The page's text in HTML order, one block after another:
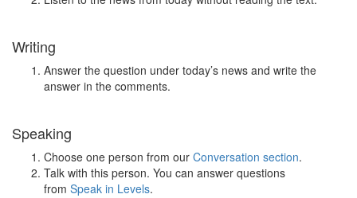
Writing
Answer the question under today’s news and write the
answer in the comments.
Speaking
Choose one person from our Conversation section.
Talk with this person. You can answer questions
from Speak in Levels.